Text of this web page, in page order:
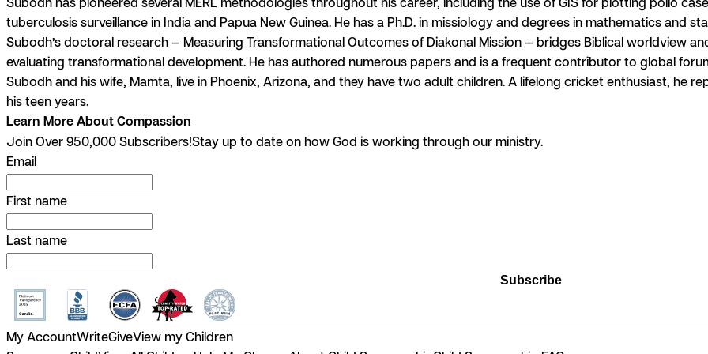
tuberculosis surveillance in India and Papua New Guinea. He has a Ph.D. in missiology and degrees in mathematics and
Subodh’s doctoral research — Measuring Transformational Outcomes of Diakonal Mission — bridges Biblical worldview
evaluating transformational development. He has authored numerous papers and is a frequent contributor to global
Subodh and his wife, Mamta, live in Phoenix, Arizona, and they have two adult children. A lifelong cricket enthusiast, he
his teen years.
Learn More About Compassion
Join Over 950,000 Subscribers!Stay up to date on how God is working through our ministry.
Email
First name
Last name
Subscribe
My AccountWriteGiveView my Children